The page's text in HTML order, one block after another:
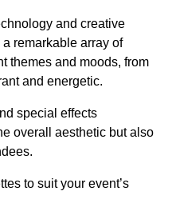
and creative
remarkable array of
themes and moods, from
and energetic.
special effects
overall aesthetic but also
to suit your event’s